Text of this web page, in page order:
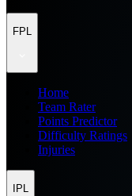
FPL
Home
Team Rater
Points Predictor
Difficulty Ratings
Injuries
IPL